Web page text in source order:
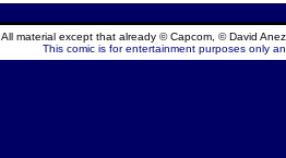
All material except that already © Capcom, © David
This comic is for entertainment purposes only